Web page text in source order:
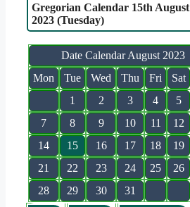
Gregorian Calendar 15th August
2023 (Tuesday)
Date Calendar August 2023
Mon
Tue Wed Thu Fri Sat
1
2 3 4 5
7
8 9 10 11 12
14
15 16 17 18 19
21
22 23 24 25 26
28
29 30
31